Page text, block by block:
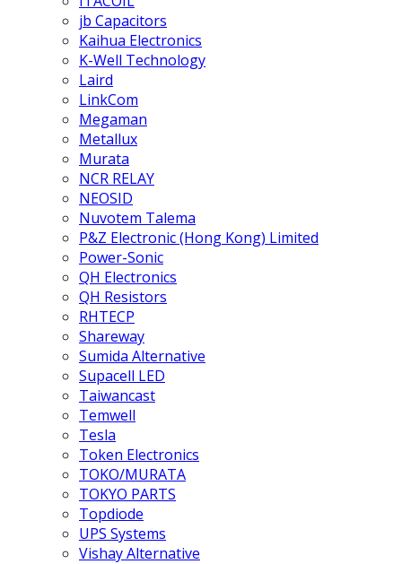
jb Capacitors
Kaihua Electronics
K-Well Technology
Laird
LinkCom
Megaman
Metallux
Murata
NCR RELAY
NEOSID
Nuvotem Talema
P&Z Electronic (Hong Kong) Limited
Power-Sonic
QH Electronics
QH Resistors
RHTECP
Shareway
Sumida Alternative
Supacell LED
Taiwancast
Temwell
Tesla
Token Electronics
TOKO/MURATA
TOKYO PARTS
Topdiode
UPS Systems
Vishay Alternative